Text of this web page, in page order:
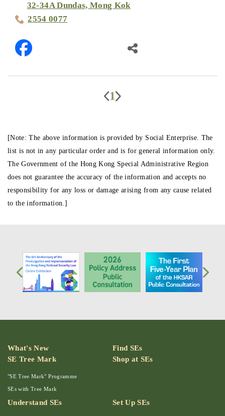
32-34A Dundas, Mong Kok
2554 0077
1
[Note: The above information is provided by Social Enterprise. The
list is not in any particular order and is for general information only.
The Government of the Hong Kong Special Administrative Region
does not guarantee the accuracy of the information and accepts no
responsibility for any loss or damage arising from any cause related
to the information.]
What's New
Find SEs
SE Tree Mark
"SE Tree Mark" Programme
SEs with Tree Mark
Shop at SEs
Understand SEs Set Up SEs